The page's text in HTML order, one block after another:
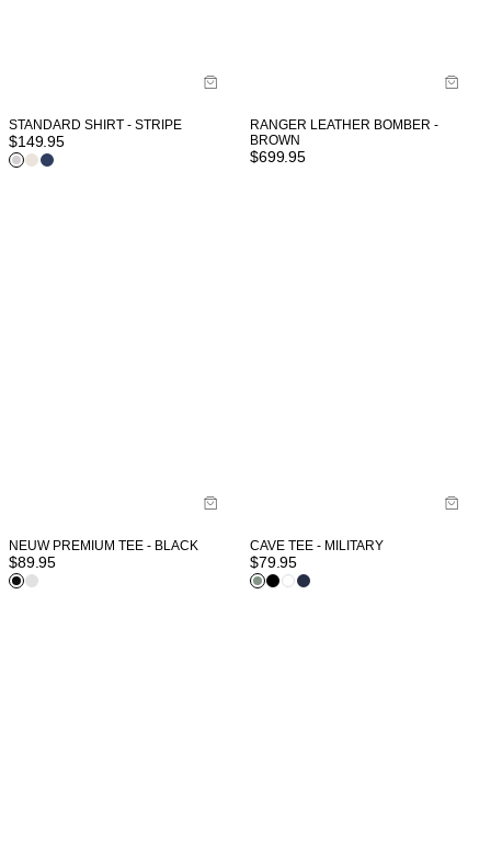
STANDARD SHIRT - STRIPE
$149.95
RANGER LEATHER BOMBER -
BROWN
$699.95
NEUW PREMIUM TEE - BLACK
$89.95
CAVE TEE - MILITARY
$79.95